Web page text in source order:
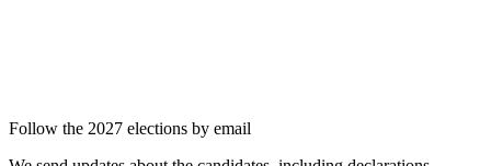
Follow the 2027 elections by email